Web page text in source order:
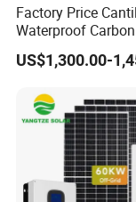
Factory Price
Waterproof
Solar Carport for
US$1,300.00-